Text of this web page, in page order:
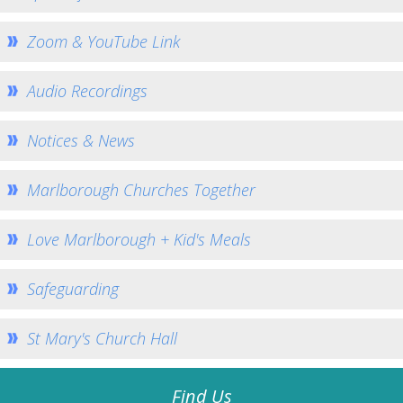
How To Find Us
Weekly Notices
Children and Young People
Summer Holiday Club 2026
Sunday Club: Energize
Stay Connected with Our Monthly Newsletter
Giving
How to Find the Hall
Zoom & YouTube Link
Audio Recordings
Notices & News
Marlborough Churches Together
Love Marlborough + Kid's Meals
Safeguarding
St Mary's Church Hall
Find Us